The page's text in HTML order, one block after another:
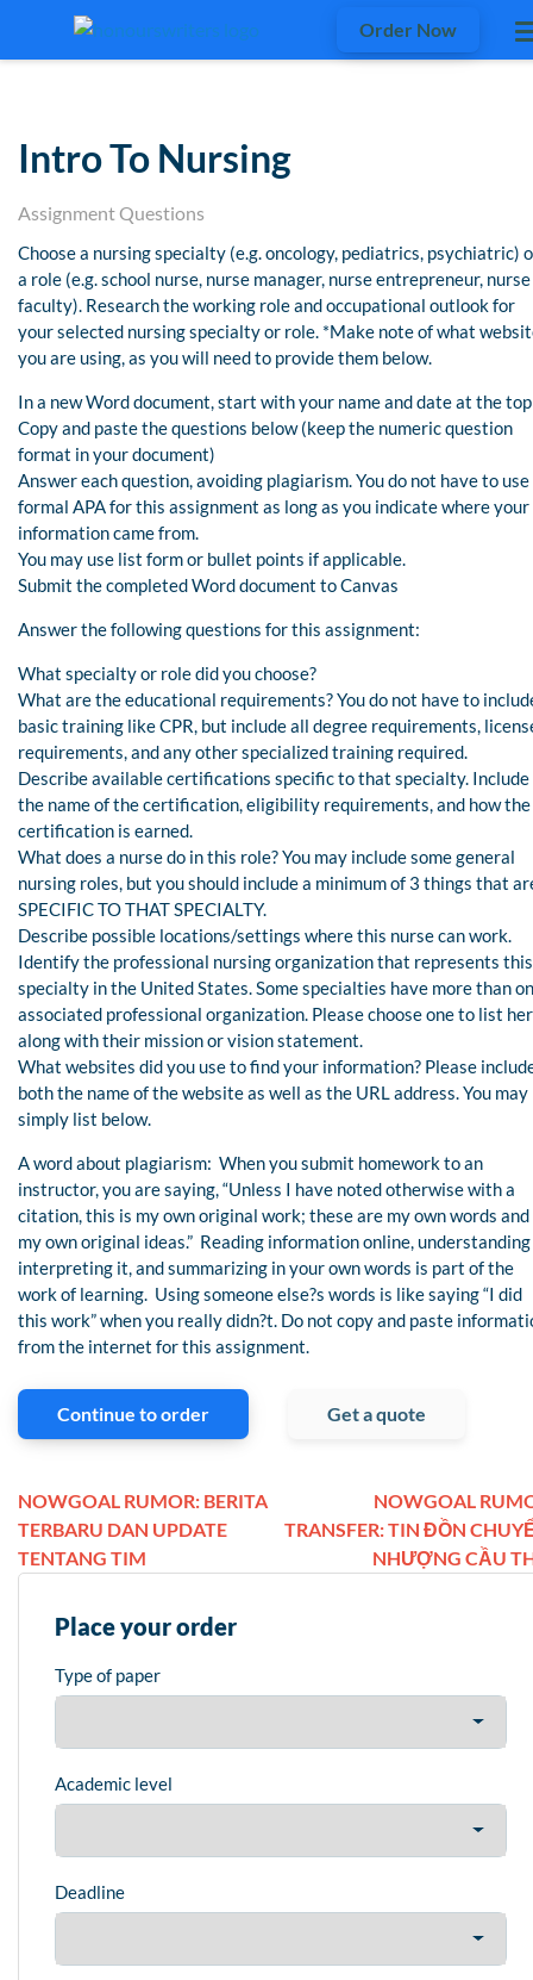
Order Now
Intro To Nursing
Assignment Questions
Choose a nursing specialty (e.g. oncology, pediatrics, psychiatric)
a role (e.g. school nurse, nurse manager, nurse entrepreneur, nurse
faculty). Research the working role and occupational outlook for
your selected nursing specialty or role. *Make note of what
you are using, as you will need to provide them below.
In a new Word document, start with your name and date at the top
Copy and paste the questions below (keep the numeric question
format in your document)
Answer each question, avoiding plagiarism. You do not have to use
formal APA for this assignment as long as you indicate where your
information came from.
You may use list form or bullet points if applicable.
Submit the completed Word document to Canvas
Answer the following questions for this assignment:
What specialty or role did you choose?
What are the educational requirements? You do not have to
basic training like CPR, but include all degree requirements,
requirements, and any other specialized training required.
Describe available certifications specific to that specialty. Include
the name of the certification, eligibility requirements, and how the
certification is earned.
What does a nurse do in this role? You may include some general
nursing roles, but you should include a minimum of 3 things that
SPECIFIC TO THAT SPECIALTY.
Describe possible locations/settings where this nurse can work.
Identify the professional nursing organization that represents this
specialty in the United States. Some specialties have more than
associated professional organization. Please choose one to list
along with their mission or vision statement.
What websites did you use to find your information? Please
both the name of the website as well as the URL address. You may
simply list below.
A word about plagiarism: When you submit homework to an
instructor, you are saying, “Unless I have noted otherwise with a
citation, this is my own original work; these are my own words and
my own original ideas.” Reading information online,
interpreting it, and summarizing in your own words is part of the
work of learning. Using someone else?s words is like saying “I did
this work” when you really didn?t. Do not copy and paste
from the internet for this assignment.
Continue to order Get a quote
NOWGOAL RUMOR: BERITA
TERBARU DAN UPDATE
TENTANG TIM
NOWGOAL
TRANSFER: TIN ĐỒN
NHƯỢNG CẦU
Place your order
Type of paper
Academic level
Deadline